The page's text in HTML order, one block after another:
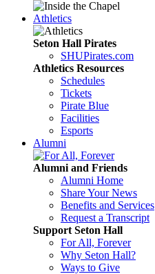
Athletics
Seton Hall Pirates
SHUPirates.com
Athletics Resources
Schedules
Tickets
Pirate Blue
Facilities
Esports
Alumni
Alumni and Friends
Alumni Home
Share Your News
Benefits and Services
Request a Transcript
Support Seton Hall
For All, Forever
Why Seton Hall?
Ways to Give